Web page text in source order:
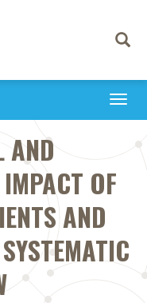
Toggle
AND
OF
AND